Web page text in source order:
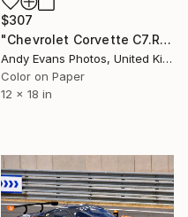
$307
"Chevrolet Corvette C7.R 24 Hours of Le Mans 2019" Photograph
Andy Evans Photos, United Kingdom
Color on Paper
12 x 18 in